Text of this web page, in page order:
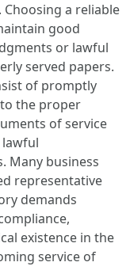
a reliable
good
or lawful
served papers.
of promptly
the proper
of service
Many business
representative
demands
existence in the
service of